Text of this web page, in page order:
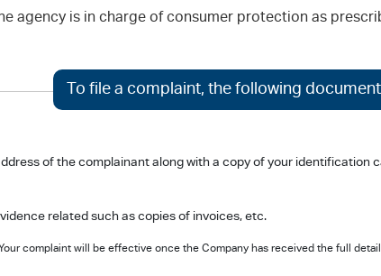
agency is in charge of consumer protection as
To file a complaint, the following
of the complainant along with a copy of your
related such as copies of invoices, etc.
Your complaint will be effective once the Company has received the full